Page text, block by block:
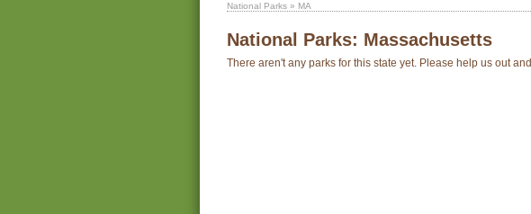
National Parks » MA
National Parks: Massachusetts
There aren't any parks for this state yet. Please help us out and